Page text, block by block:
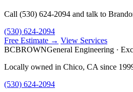
Call (530) 624-2094 and talk to
(530) 624-2094
Free Estimate → View Services
BCBROWNGeneral Engineering ·
Locally owned in Chico, CA since
(530) 624-2094